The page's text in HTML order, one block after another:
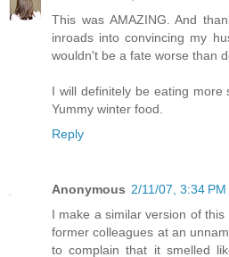
This was AMAZING. And
inroads into convincing my
wouldn't be a fate worse than
I will definitely be eating more
Yummy winter food.
Reply
Anonymous 2/11/07, 3:34 PM
I make a similar version of
former colleagues at an
to complain that it smelled